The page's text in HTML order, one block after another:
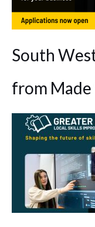
South
from